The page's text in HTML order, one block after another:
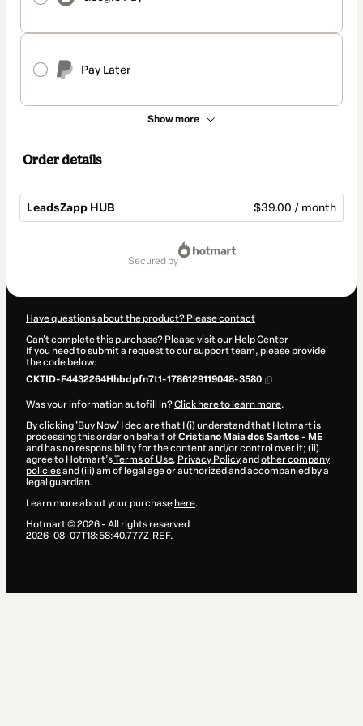
Pay Later
Show more
Order details
LeadsZapp HUB $39.00 / month
secured by
Have questions about the product? Please contact
Can't complete this purchase? Please visit our Help Center
If you need to submit a request to our support team, please provide
the code below:
CKTID-F4432264Hhbdpfn7t1-1786129119048-3580
Was your information autofill in?Click here to learn more.
By clicking 'Buy Now' I declare that I (i) understand that Hotmart is
processing this order on behalf ofCristiano Maia dos Santos - ME
and has no responsibility for the content and/or control over it; (ii)
agree to Hotmart’sTerms of Use, Privacy Policyand other company
policiesand (iii) am of legal age or authorized and accompanied by a
legal guardian.
Learn more about your purchase here.
Hotmart ©2026- All rights reserved
2026-08-07T18:58:40.777Z REF.